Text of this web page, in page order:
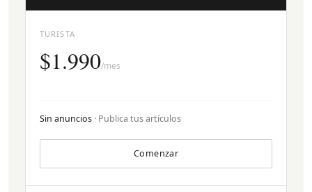
TURISTA
$1.990/mes
Sin anuncios · Publica tus artículos
Comenzar